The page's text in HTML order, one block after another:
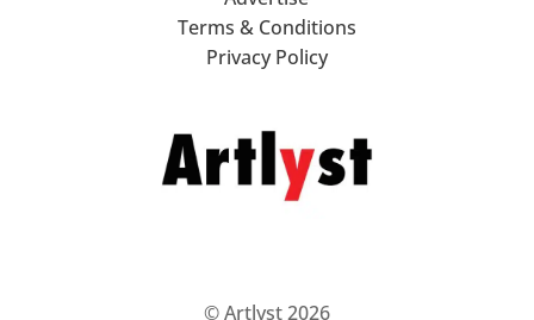
Terms & Conditions
Privacy Policy
© Artlyst 2026